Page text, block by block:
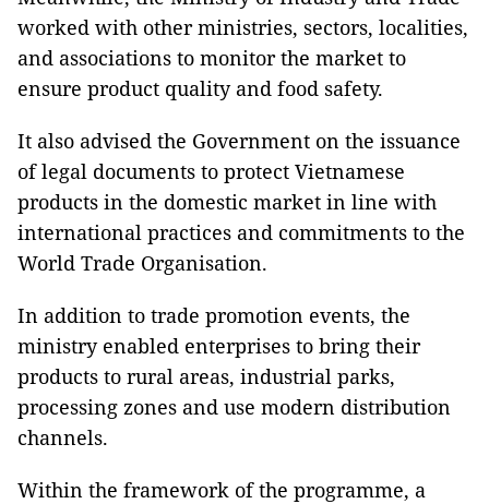
worked with other ministries, sectors, localities,
and associations to monitor the market to
ensure product quality and food safety.
It also advised the Government on the issuance
of legal documents to protect Vietnamese
products in the domestic market in line with
international practices and commitments to the
World Trade Organisation.
In addition to trade promotion events, the
ministry enabled enterprises to bring their
products to rural areas, industrial parks,
processing zones and use modern distribution
channels.
Within the framework of the programme, a